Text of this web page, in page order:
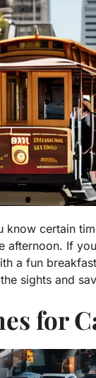
certain
afternoon. If
a fun
sights and
for